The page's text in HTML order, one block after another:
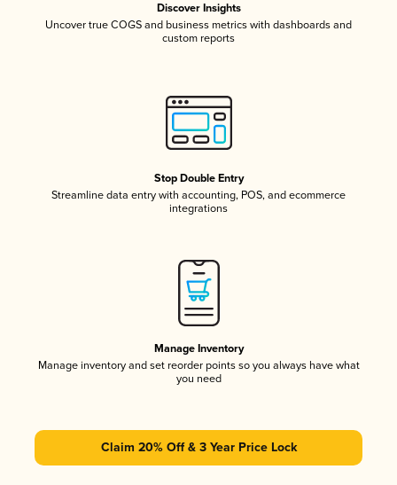
Discover Insights
Uncover true COGS and business metrics with dashboards and
custom reports
Stop Double Entry
Streamline data entry with accounting, POS, and ecommerce
integrations
Manage Inventory
Manage inventory and set reorder points so you always have what
you need
Claim 20% Off & 3 Year Price Lock